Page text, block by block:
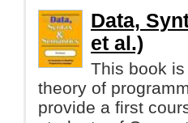
Data,
et al.)
This book
theory of
provide a first